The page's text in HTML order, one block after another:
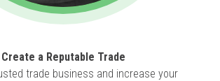
Create a Reputable Trade
trade business and increase your